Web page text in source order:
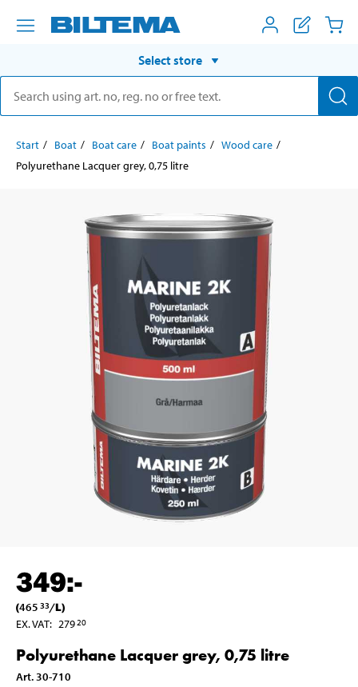
Select store
Start Boat Boat care Boat paints
Wood care
Polyurethane Lacquer grey, 0,75 litre
349:-
(465 33/L)
EX. VAT: 27920
Polyurethane Lacquer grey, 0,75 litre
Art. 30-710